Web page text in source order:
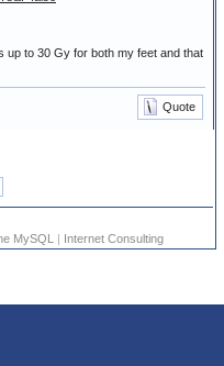
up to 30 Gy for both my feet and that
Quote
MySQL | Internet Consulting